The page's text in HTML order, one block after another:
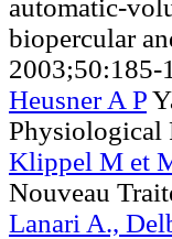
automatic-
biopercular
2003;50:185-
Heusner A P
Physiological
Klippel M et
Nouveau
Lanari A.,